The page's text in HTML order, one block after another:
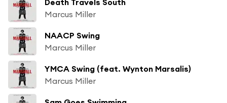
Marcus Miller
NAACP Swing
Marcus Miller
YMCA Swing (feat. Wynton Marsalis)
Marcus Miller